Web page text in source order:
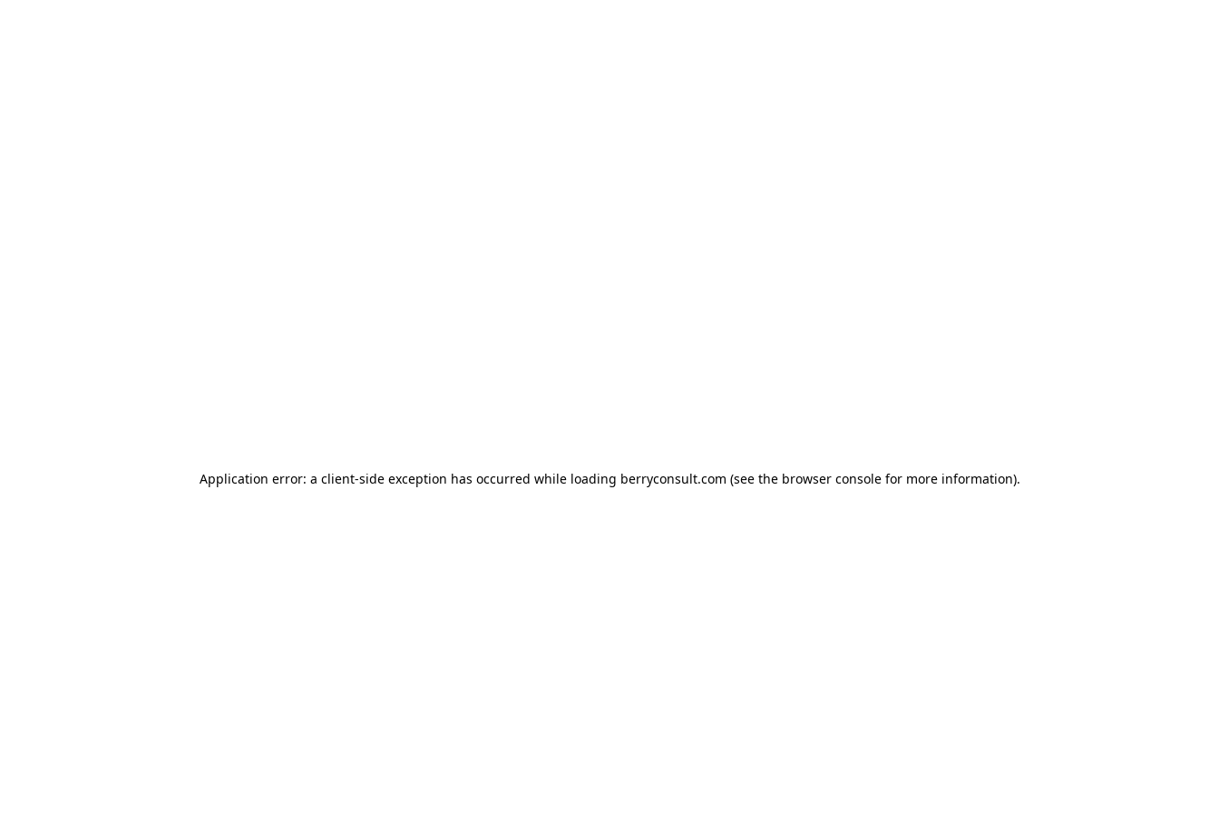
Application error: a client-side exception has occurred while loading berryconsult.com (see the browser consolefor more information).